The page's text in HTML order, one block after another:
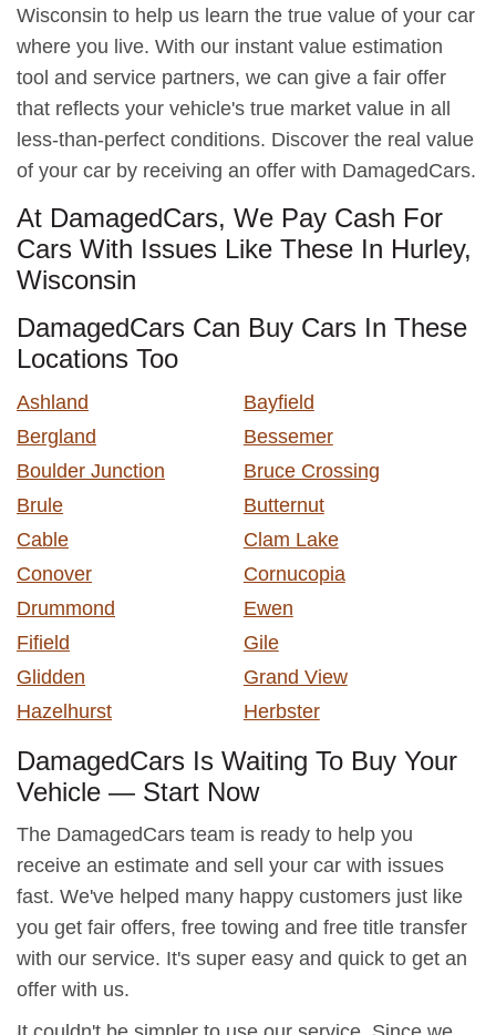
Wisconsin to help us learn the true value of your car
where you live. With our instant value estimation
tool and service partners, we can give a fair offer
that reflects your vehicle's true market value in all
less-than-perfect conditions. Discover the real value
of your car by receiving an offer with DamagedCars.
At DamagedCars, We Pay Cash For
Cars With Issues Like These In Hurley,
Wisconsin
DamagedCars Can Buy Cars In These
Locations Too
Ashland
Bayfield
Bergland
Bessemer
Boulder Junction
Bruce Crossing
Brule
Butternut
Cable
Clam Lake
Conover
Cornucopia
Drummond
Ewen
Fifield
Gile
Glidden
Grand View
Hazelhurst
Herbster
DamagedCars Is Waiting To Buy Your
Vehicle — Start Now
The DamagedCars team is ready to help you
receive an estimate and sell your car with issues
fast. We've helped many happy customers just like
you get fair offers, free towing and free title transfer
with our service. It's super easy and quick to get an
offer with us.